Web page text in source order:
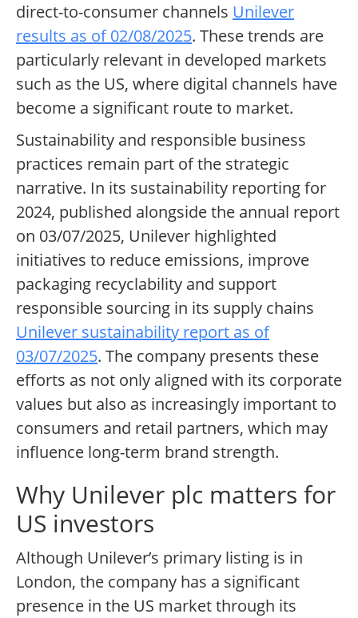
direct-to-consumer channels Unilever
results as of 02/08/2025. These trends are
particularly relevant in developed markets
such as the US, where digital channels have
become a significant route to market.
Sustainability and responsible business
practices remain part of the strategic
narrative. In its sustainability reporting for
2024, published alongside the annual report
on 03/07/2025, Unilever highlighted
initiatives to reduce emissions, improve
packaging recyclability and support
responsible sourcing in its supply chains
Unilever sustainability report as of
03/07/2025. The company presents these
efforts as not only aligned with its corporate
values but also as increasingly important to
consumers and retail partners, which may
influence long-term brand strength.
Why Unilever plc matters for
US investors
Although Unilever’s primary listing is in
London, the company has a significant
presence in the US market through its